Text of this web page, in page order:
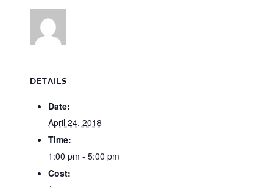
DETAILS
Date:
April 24, 2018
Time:
1:00 pm - 5:00 pm
Cost: